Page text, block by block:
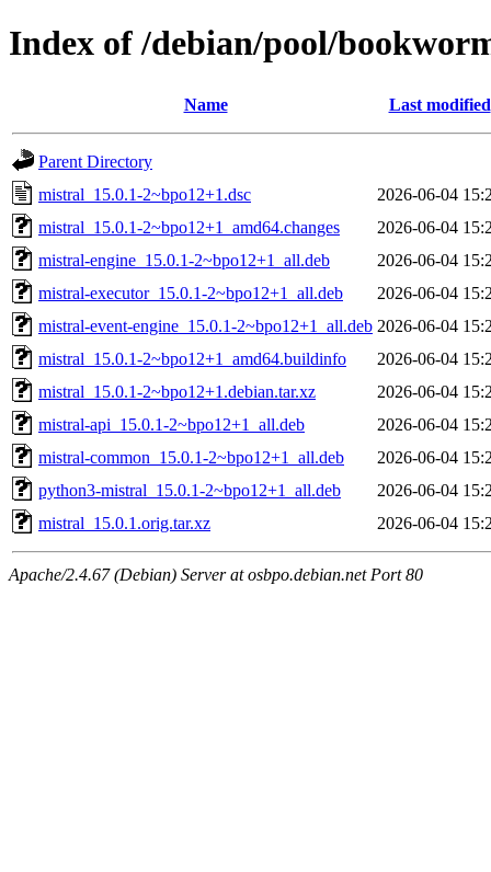
Index of /debian/pool/
Name Last modified
Parent Directory
mistral_15.0.1-2~bpo12+1.dsc
2026-06-04
mistral_15.0.1-2~bpo12+1_amd64.changes
2026-06-04
mistral-engine_15.0.1-2~bpo12+1_all.deb
2026-06-04
mistral-executor_15.0.1-2~bpo12+1_all.deb
2026-06-04
mistral-event-engine_15.0.1-2~bpo12+1_all.deb 2026-06-04
mistral_15.0.1-2~bpo12+1_amd64.buildinfo
2026-06-04
mistral_15.0.1-2~bpo12+1.debian.tar.xz
2026-06-04
mistral-api_15.0.1-2~bpo12+1_all.deb
2026-06-04
mistral-common_15.0.1-2~bpo12+1_all.deb
2026-06-04
python3-mistral_15.0.1-2~bpo12+1_all.deb
2026-06-04
mistral_15.0.1.orig.tar.xz
2026-06-04
Apache/2.4.67 (Debian) Server at osbpo.debian.net Port 80